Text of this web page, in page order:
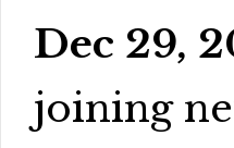
Dec 29,
joining